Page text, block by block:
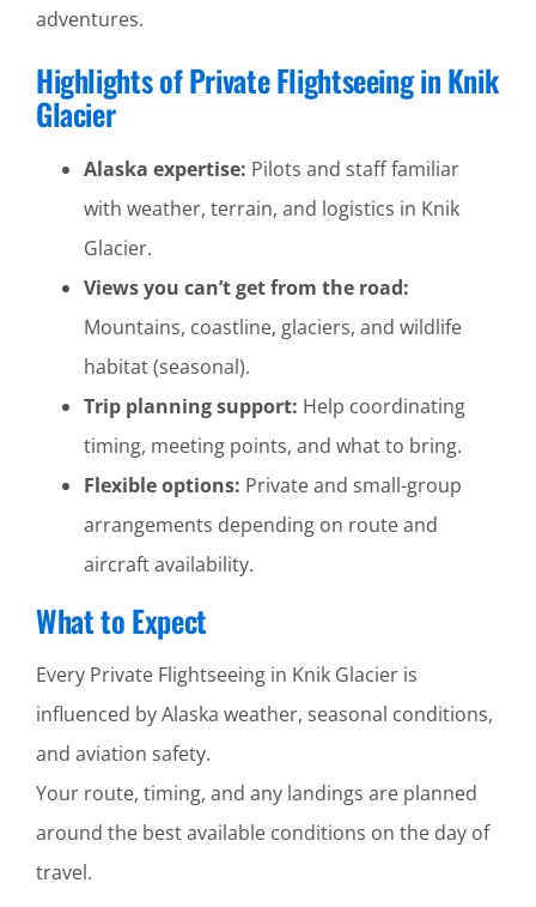
adventures.
Highlights of Private Flightseeing in Knik
Glacier
Alaska expertise: Pilots and staff familiar
with weather, terrain, and logistics in Knik
Glacier.
Views you can’t get from the road:
Mountains, coastline, glaciers, and wildlife
habitat (seasonal).
Trip planning support: Help coordinating
timing, meeting points, and what to bring.
Flexible options: Private and small-group
arrangements depending on route and
aircraft availability.
What to Expect
Every Private Flightseeing in Knik Glacier is
influenced by Alaska weather, seasonal conditions,
and aviation safety.
Your route, timing, and any landings are planned
around the best available conditions on the day of
travel.